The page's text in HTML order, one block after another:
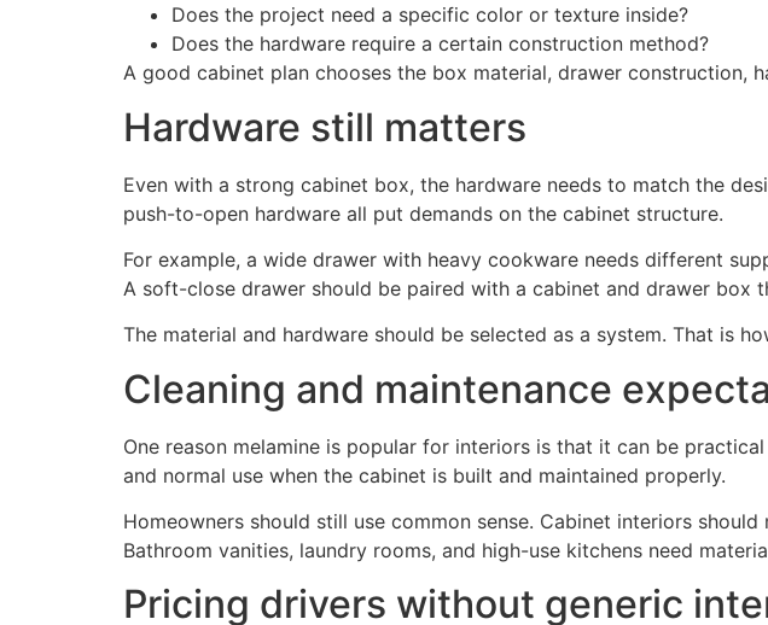
Does the project need a specific color or texture inside?
Does the hardware require a certain construction method?
A good cabinet plan chooses the box material, drawer construction,
Hardware still matters
Even with a strong cabinet box, the hardware needs to match the
push-to-open hardware all put demands on the cabinet structure.
For example, a wide drawer with heavy cookware needs different
A soft-close drawer should be paired with a cabinet and drawer box
The material and hardware should be selected as a system. That is
Cleaning and maintenance
One reason melamine is popular for interiors is that it can be
and normal use when the cabinet is built and maintained properly.
Homeowners should still use common sense. Cabinet interiors
Bathroom vanities, laundry rooms, and high-use kitchens need
Pricing drivers without generic